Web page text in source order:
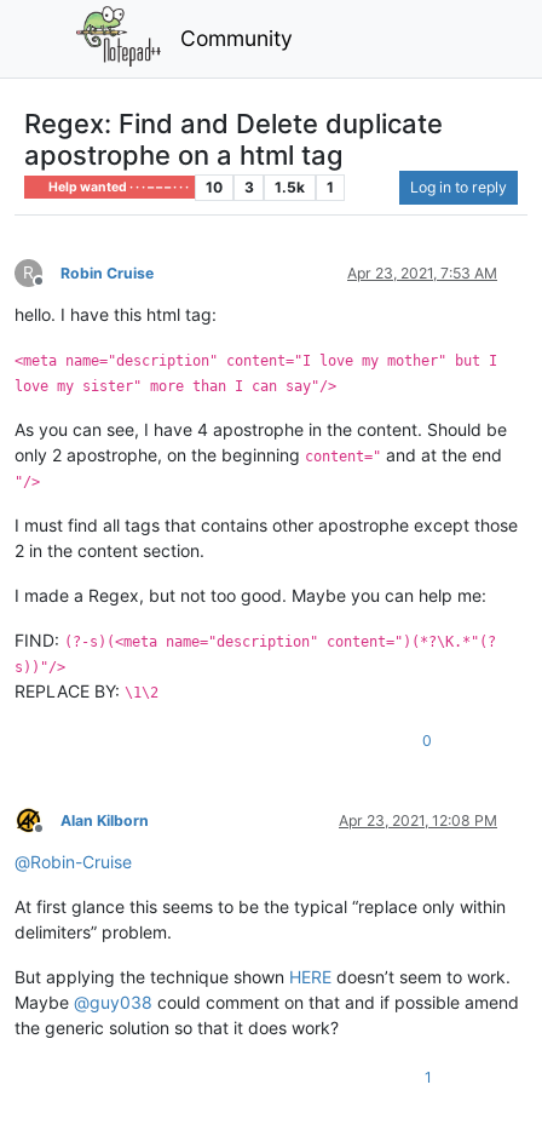
Community
Regex: Find and Delete duplicate
apostrophe on a html tag
Help wanted · · · – – – · · · 10 3 1.5k 1 Log in to reply
R
Offline
Robin Cruise Apr 23, 2021, 7:53 AM
hello. I have this html tag:
<meta name="description" content="I love my mother" but I
love my sister" more than I can say"/>
As you can see, I have 4 apostrophe in the content. Should be
only 2 apostrophe, on the beginning content=" and at the end
"/>
I must find all tags that contains other apostrophe except those
2 in the content section.
I made a Regex, but not too good. Maybe you can help me:
FIND: (?-s)(<meta name="description" content=")(*?\K.*"(?
s))"/>
REPLACE BY: \1\2
0
Offline
Alan Kilborn Apr 23, 2021, 12:08 PM
@Robin-Cruise
At first glance this seems to be the typical “replace only within
delimiters” problem.
But applying the technique shown HERE doesn’t seem to work.
Maybe @guy038 could comment on that and if possible amend
the generic solution so that it does work?
1